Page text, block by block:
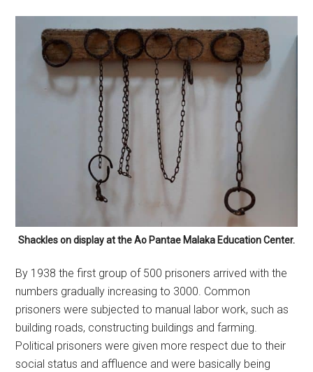
Shackles on display at the Ao Pantae Malaka Education Center.
By 1938 the first group of 500 prisoners arrived with the
numbers gradually increasing to 3000. Common
prisoners were subjected to manual labor work, such as
building roads, constructing buildings and farming.
Political prisoners were given more respect due to their
social status and affluence and were basically being